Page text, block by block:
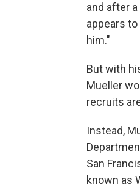
and after
appears
him."
But with
Mueller
recruits
Instead,
San
known as